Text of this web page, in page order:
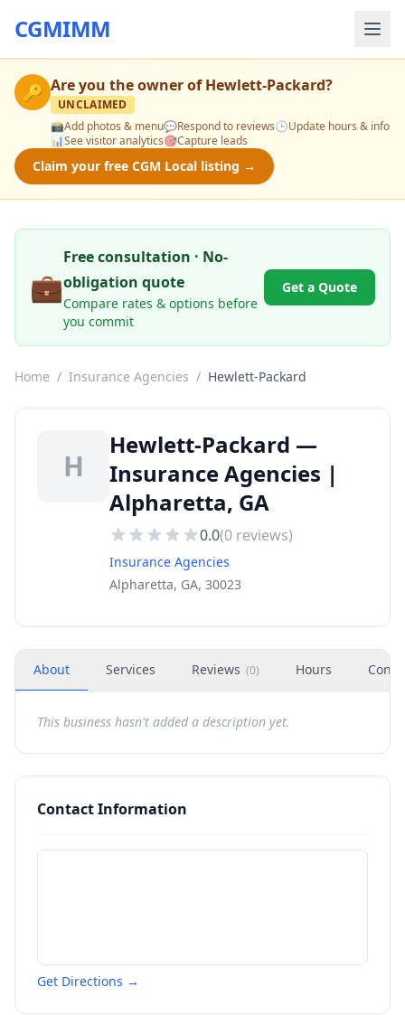
CGMIMM
🔑 Are you the owner ofHewlett-Packard?
UNCLAIMED
📸Add photos & menu💬Respond to reviews🕒Update hours & info
📊See visitor analytics🎯Capture leads
Claim your free CGM Local listing →
💼
Free consultation · No-
obligation quote
Compare rates & options before
you commit
Get a Quote
Home / Insurance Agencies / Hewlett-Packard
H
Hewlett-Packard —
Insurance Agencies |
Alpharetta, GA
0.0(0 reviews)
Insurance Agencies
Alpharetta, GA, 30023
About Services Reviews (0) Hours
This business hasn't added a description yet.
Contact Information
Get Directions →